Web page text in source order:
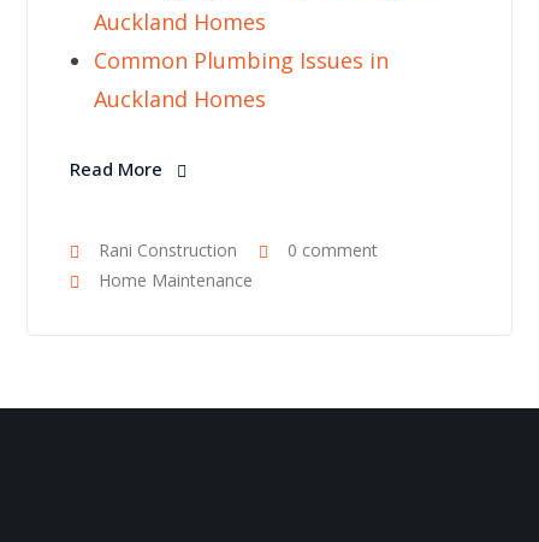
Auckland Homes
Common Plumbing Issues in
Auckland Homes
Read More
Rani Construction
0 comment
Home Maintenance